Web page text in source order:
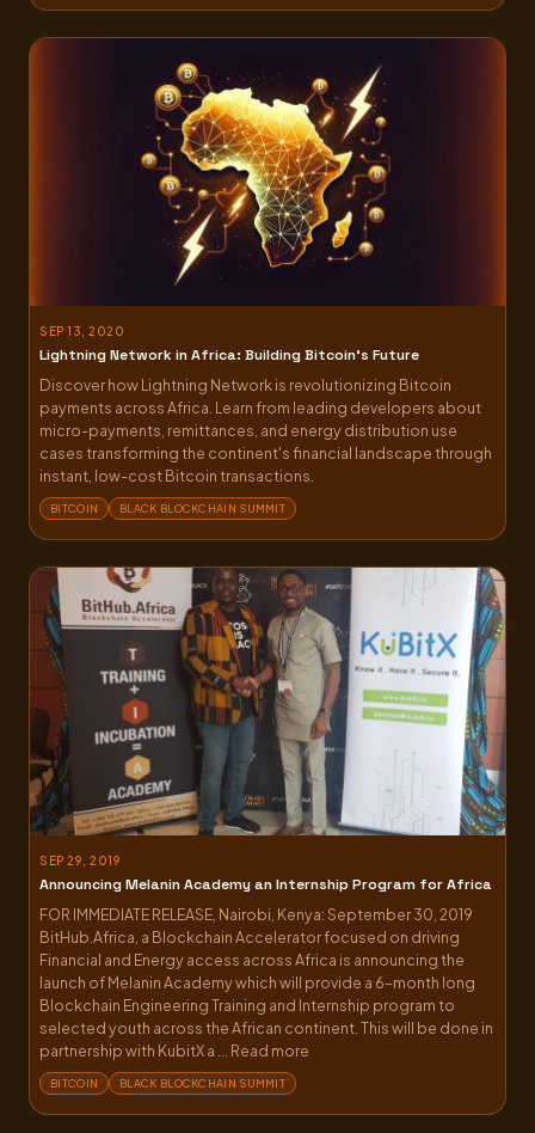
SEP 13, 2020
Lightning Network in Africa: Building Bitcoin’s Future
Discover how Lightning Network is revolutionizing Bitcoin
payments across Africa. Learn from leading developers about
micro-payments, remittances, and energy distribution use
cases transforming the continent's financial landscape through
instant, low-cost Bitcoin transactions.
BITCOIN BLACK BLOCKCHAIN SUMMIT
SEP 29, 2019
Announcing Melanin Academy an Internship Program for Africa
FOR IMMEDIATE RELEASE, Nairobi, Kenya: September 30, 2019
BitHub.Africa, a Blockchain Accelerator focused on driving
Financial and Energy access across Africa is announcing the
launch of Melanin Academy which will provide a 6-month long
Blockchain Engineering Training and Internship program to
selected youth across the African continent. This will be done in
partnership with KubitX a ... Read more
BITCOIN BLACK BLOCKCHAIN SUMMIT